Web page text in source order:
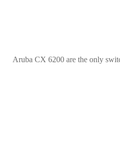
Aruba CX 6200 are the only